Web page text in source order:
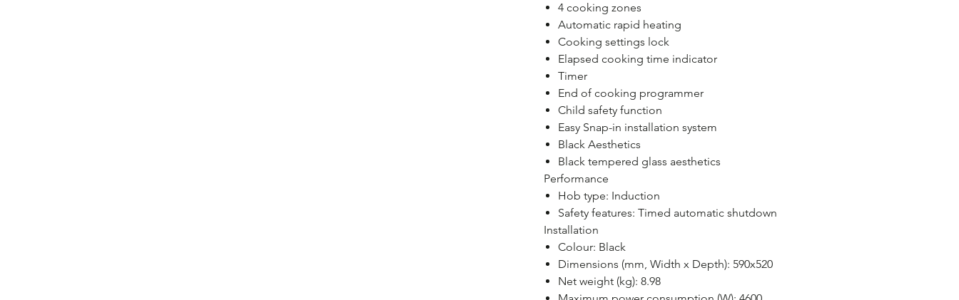
4 cooking zones
Automatic rapid heating
Cooking settings lock
Elapsed cooking time indicator
Timer
End of cooking programmer
Child safety function
Easy Snap-in installation system
Black Aesthetics
Black tempered glass aesthetics
Performance
Hob type: Induction
Safety features: Timed automatic shutdown
Installation
Colour: Black
Dimensions (mm, Width x Depth): 590x520
Net weight (kg): 8.98